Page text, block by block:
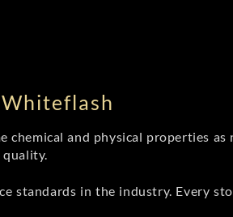
and physical properties
quality.
standards in the industry. Every